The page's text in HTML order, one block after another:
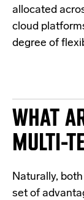
allocated
cloud
degree of
WHAT
MULTI-
Naturally,
set of